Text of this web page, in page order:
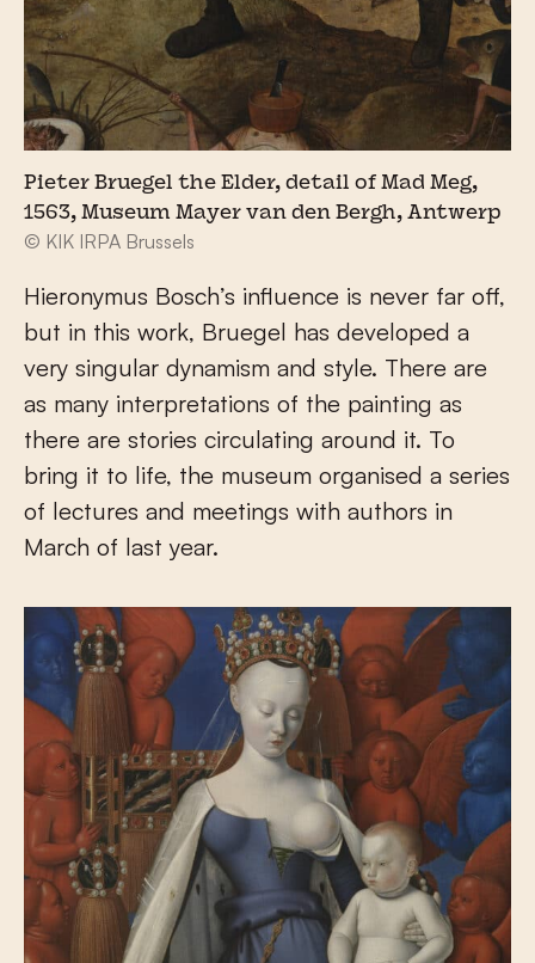
Pieter Bruegel the Elder, detail of Mad Meg,
1563, Museum Mayer van den Bergh, Antwerp
© KIK IRPA Brussels
Hieronymus Bosch’s influence is never far off,
but in this work, Bruegel has developed a
very singular dynamism and style. There are
as many interpretations of the painting as
there are stories circulating around it. To
bring it to life, the museum organised a series
of lectures and meetings with authors in
March of last year.